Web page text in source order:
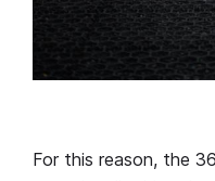
For this reason, the